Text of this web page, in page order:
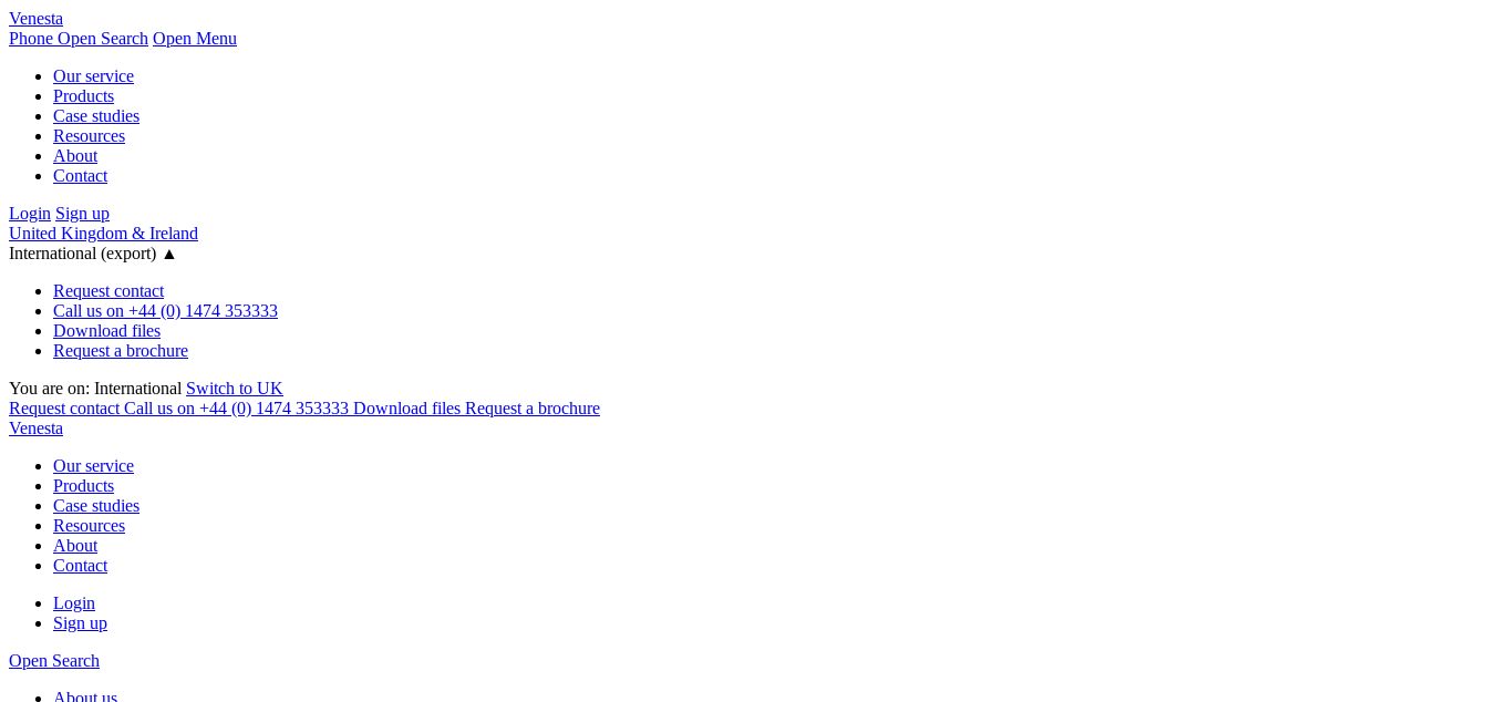
Venesta
Phone Open Search Open Menu
Our service
Products
Case studies
Resources
About
Contact
Login Sign up
United Kingdom & Ireland
International (export) ▲
Request contact
Call us on +44 (0) 1474 353333
Download files
Request a brochure
You are on: International Switch to UK
Request contact Call us on +44 (0) 1474 353333 Download files Request a brochure
Venesta
Our service
Products
Case studies
Resources
About
Contact
Login
Sign up
Open Search
About us